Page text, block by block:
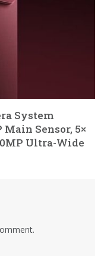
System
Sensor, 5×
Ultra-Wide